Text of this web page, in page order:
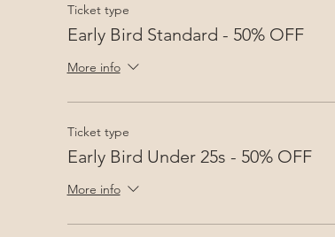
Ticket type
Early Bird Standard - 50% OFF
More info
Ticket type
Early Bird Under 25s - 50% OFF
More info